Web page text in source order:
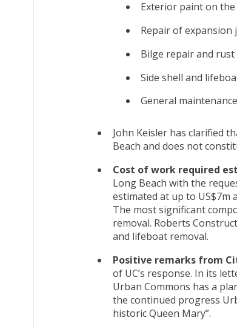
Exterior paint on
Repair of expansion
Bilge repair and
Side shell and
General
John Keisler has clarified
Beach and does not
Cost of work required
Long Beach with the
estimated at up to US$7m
The most significant
removal. Roberts
and lifeboat removal.
Positive remarks from
of UC’s response. In its
Urban Commons has a
the continued progress
historic Queen Mary”.